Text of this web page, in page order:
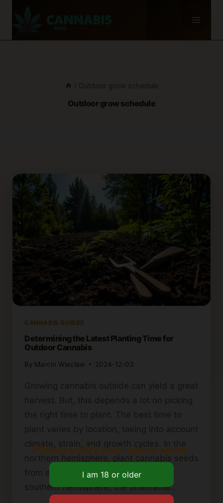
/ Outdoor grow schedule
Outdoor grow schedule
CANNABIS GUIDES
Determining the Latest Planting Time for
Outdoor Cannabis
By Marcin Wieclaw 2024-12-03
Growing cannabis outside can yield a great
harvest. But, this depends a lot on picking
the right time to plant. The best time to
plant varies by location, taking into account
climate, strain, and growth cycles. In the
northern hemisphere, plant cannabis seeds
from early March to late May. In the
southern hemisphere, the timeframe…
Please verify your age to enter.